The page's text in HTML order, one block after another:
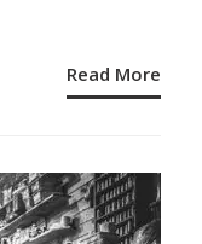
Read More